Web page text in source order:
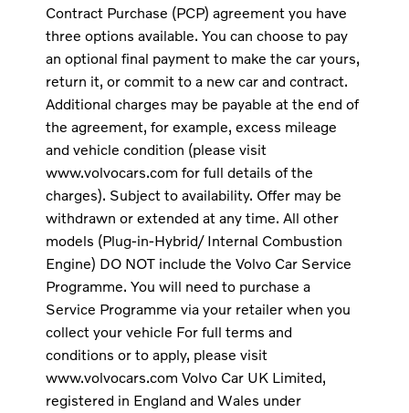
Contract Purchase (PCP) agreement you have
three options available. You can choose to pay
an optional final payment to make the car yours,
return it, or commit to a new car and contract.
Additional charges may be payable at the end of
the agreement, for example, excess mileage
and vehicle condition (please visit
www.volvocars.com for full details of the
charges). Subject to availability. Offer may be
withdrawn or extended at any time. All other
models (Plug-in-Hybrid/ Internal Combustion
Engine) DO NOT include the Volvo Car Service
Programme. You will need to purchase a
Service Programme via your retailer when you
collect your vehicle For full terms and
conditions or to apply, please visit
www.volvocars.com Volvo Car UK Limited,
registered in England and Wales under